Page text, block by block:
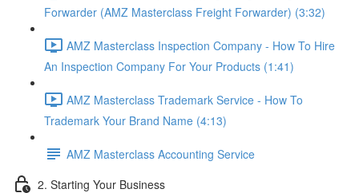
Forwarder (AMZ Masterclass Freight Forwarder) (3:32)
AMZ Masterclass Inspection Company - How To Hire
An Inspection Company For Your Products (1:41)
AMZ Masterclass Trademark Service - How To
Trademark Your Brand Name (4:13)
AMZ Masterclass Accounting Service
2. Starting Your Business